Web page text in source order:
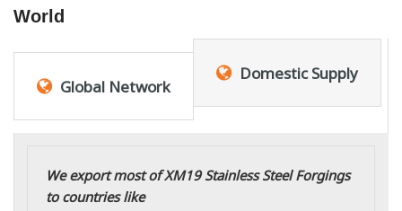
World
Global Network Domestic Supply
We export most of XM19 Stainless Steel Forgings
to countries like